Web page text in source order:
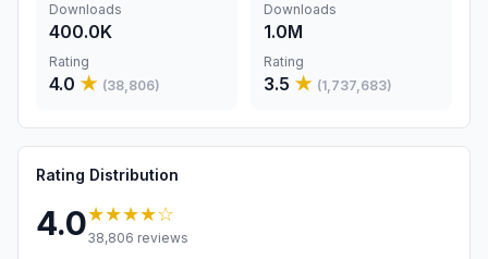
Downloads
400.0K
Rating
4.0 ★ (38,806)
Downloads
1.0M
Rating
3.5 ★ (1,737,683)
Rating Distribution
4.0★★★★☆
38,806 reviews